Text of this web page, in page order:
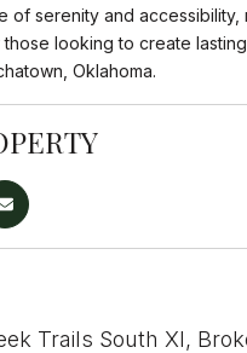
of serenity and accessibility,
looking to create
Oklahoma.
Trails South XI,